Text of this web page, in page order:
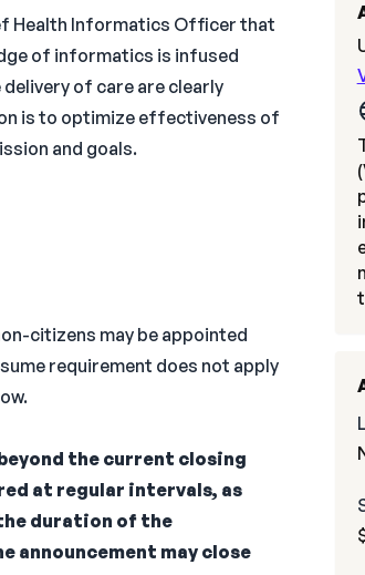
Health Informatics Officer that
of informatics is infused
of care are clearly
is to optimize effectiveness of
and goals.
citizens may be appointed
requirement does not apply
the current closing
at regular intervals, as
duration of the
announcement may close